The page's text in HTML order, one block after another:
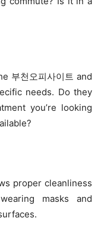
부천오피사이트 and
needs. Do they
you’re looking
proper cleanliness
masks and